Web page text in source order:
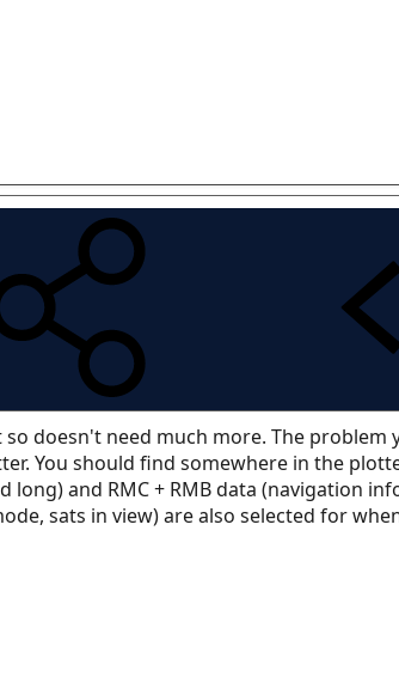
doesn't need much more. The problem
You should find somewhere in the
and RMC + RMB data (navigation
sats in view) are also selected for